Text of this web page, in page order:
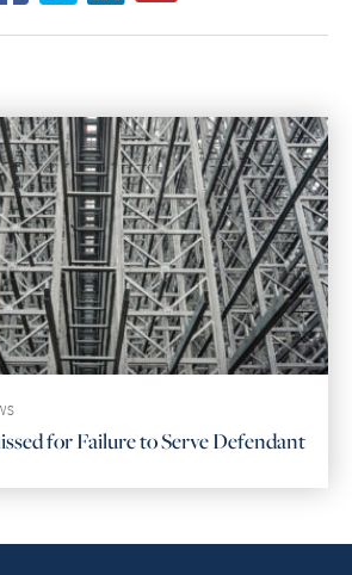
for Failure to Serve Defendant